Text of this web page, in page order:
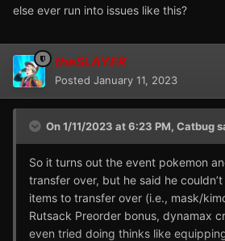
else ever run into issues like this?
theSLAYER
Posted January 11, 2023
On 1/11/2023 at 6:23 PM, Catbug
So it turns out the event pokemon
transfer over, but he said he
items to transfer over (i.e., mask/
Rutsack Preorder bonus, dynamax
even tried doing thinks like